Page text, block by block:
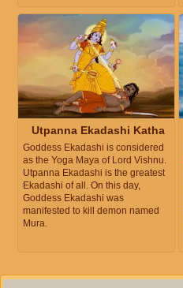
Utpanna Ekadashi Katha
Goddess Ekadashi is considered
as the Yoga Maya of Lord Vishnu.
Utpanna Ekadashi is the greatest
Ekadashi of all. On this day,
Goddess Ekadashi was
manifested to kill demon named
Mura.